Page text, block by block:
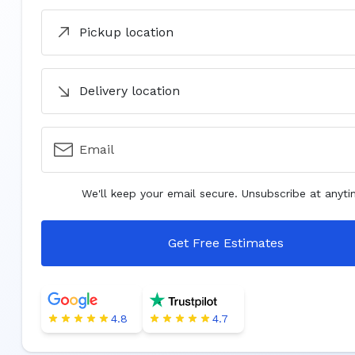
Pickup location
Delivery location
Email
We'll keep your email secure. Unsubscribe at
Get Free Estimates
4.8 4.7